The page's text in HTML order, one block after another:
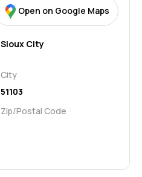
Open on Google Maps
City
Sioux City
Zip/Postal Code
51103